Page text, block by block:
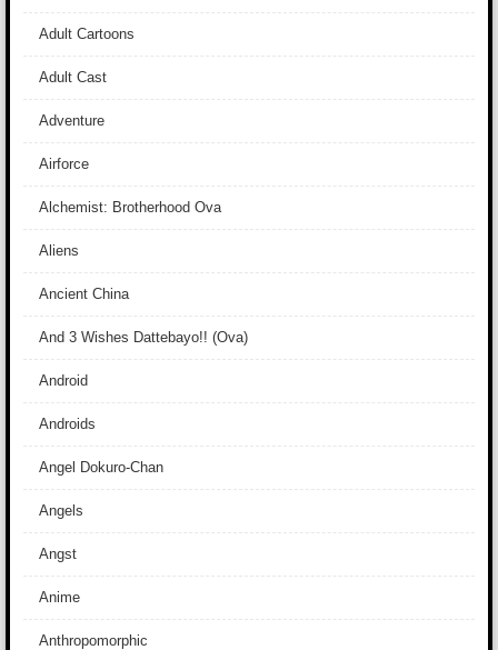
Adult Cartoons
Adult Cast
Adventure
Airforce
Alchemist: Brotherhood Ova
Aliens
Ancient China
And 3 Wishes Dattebayo!! (Ova)
Android
Androids
Angel Dokuro-Chan
Angels
Angst
Anime
Anthropomorphic